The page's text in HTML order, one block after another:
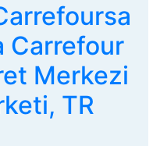
Carrefour
Merkezi
TR